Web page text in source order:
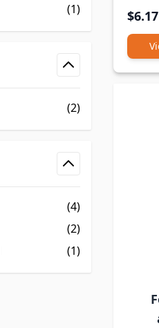
(1)
(2)
(4)
(2)
(1)
$6.17